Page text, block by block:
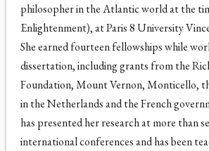
philosopher in the Atlantic world at the
Enlightenment), at Paris 8 University
She earned fourteen fellowships while
dissertation, including grants from the
Foundation, Mount Vernon, Monticello,
in the Netherlands and the French
has presented her research at more than
international conferences and has been